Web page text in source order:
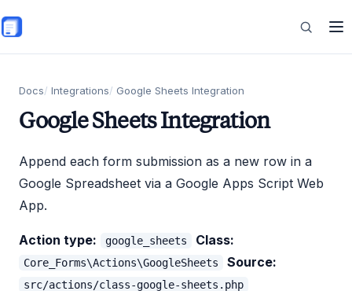
Commerce
Resources
Docs Integrations Google Sheets Integration
Google Sheets Integration
Append each form submission as a new row in a
Google Spreadsheet via a Google Apps Script Web
App.
Action type: google_sheets Class:
Core_Forms\Actions\GoogleSheets Source:
src/actions/class-google-sheets.php